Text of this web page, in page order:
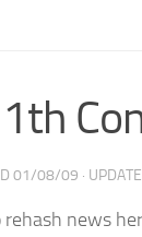
01/08/09 ·
rehash news